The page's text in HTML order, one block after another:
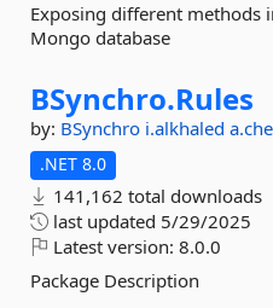
Exposing different methods
Mongo database
BSynchro.Rules
by: BSynchro i.alkhaled
.NET 8.0
141,162 total downloads
last updated 5/29/2025
Latest version: 8.0.0
Package Description